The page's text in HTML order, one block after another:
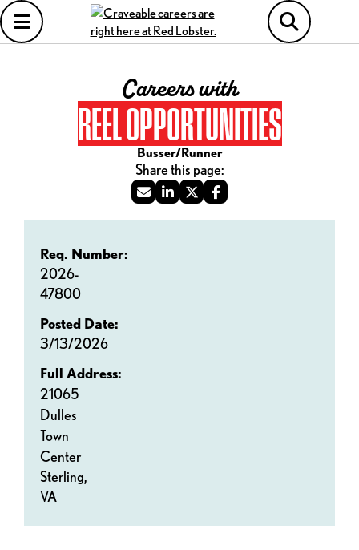
Careers with
REEL OPPORTUNITIES
Busser/Runner
Req. Number:
2026-
47800
Posted Date:
3/13/2026
Full Address:
21065
Dulles
Town
Center
Sterling,
VA